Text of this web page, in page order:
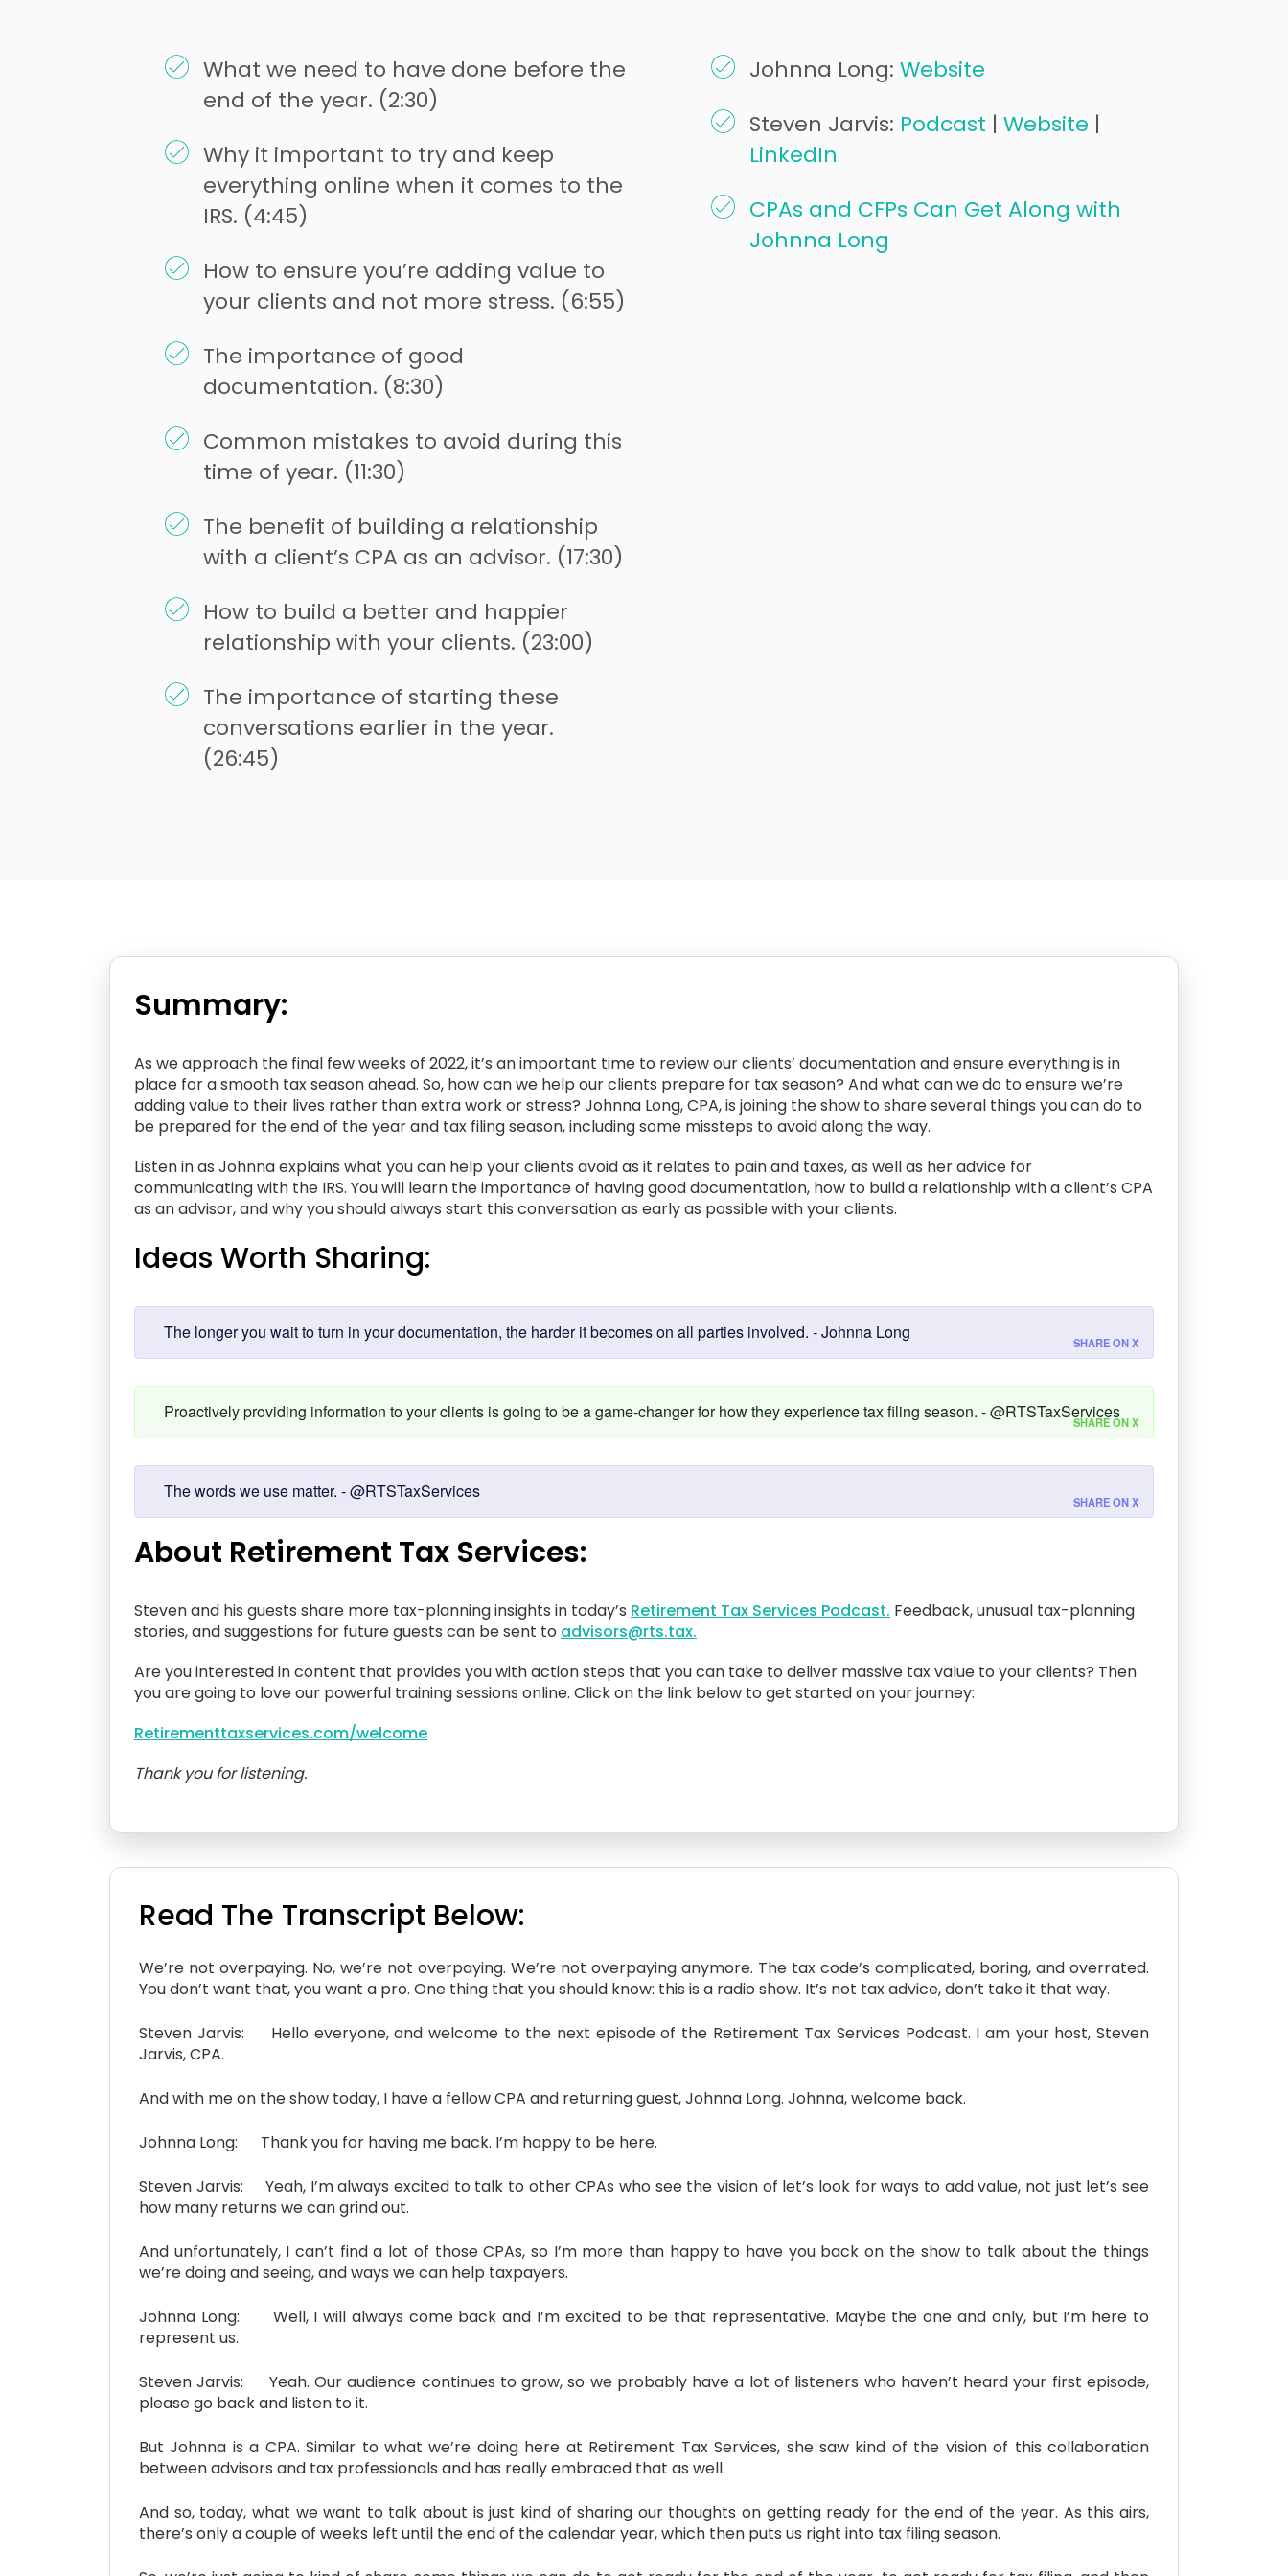
What we need to have done before the
end of the year. (2:30)
Why it important to try and keep
everything online when it comes to the
IRS. (4:45)
How to ensure you’re adding value to
your clients and not more stress. (6:55)
The importance of good
documentation. (8:30)
Common mistakes to avoid during this
time of year. (11:30)
The benefit of building a relationship
with a client’s CPA as an advisor. (17:30)
How to build a better and happier
relationship with your clients. (23:00)
The importance of starting these
conversations earlier in the year.
(26:45)
Johnna Long: Website
Steven Jarvis: Podcast | Website |
LinkedIn
CPAs and CFPs Can Get Along with
Johnna Long
Summary:
As we approach the final few weeks of 2022, it’s an important time to review our clients’ documentation and ensure everything is in
place for a smooth tax season ahead. So, how can we help our clients prepare for tax season? And what can we do to ensure we’re
adding value to their lives rather than extra work or stress? Johnna Long, CPA, is joining the show to share several things you can do to
be prepared for the end of the year and tax filing season, including some missteps to avoid along the way.
Listen in as Johnna explains what you can help your clients avoid as it relates to pain and taxes, as well as her advice for
communicating with the IRS. You will learn the importance of having good documentation, how to build a relationship with a client’s CPA
as an advisor, and why you should always start this conversation as early as possible with your clients.
Ideas Worth Sharing:
The longer you wait to turn in your documentation, the harder it becomes on all parties involved. - Johnna Long SHARE ON X
Proactively providing information to your clients is going to be a game-changer for how they experience tax filing season. - @RTSTaxServices
SHARE ON X
The words we use matter. - @RTSTaxServices SHARE ON X
About Retirement Tax Services:
Steven and his guests share more tax-planning insights in today’s Retirement Tax Services Podcast. Feedback, unusual tax-planning
stories, and suggestions for future guests can be sent to advisors@rts.tax.
Are you interested in content that provides you with action steps that you can take to deliver massive tax value to your clients? Then
you are going to love our powerful training sessions online. Click on the link below to get started on your journey:
Retirementtaxservices.com/welcome
Thank you for listening.
Read The Transcript Below:
We’re not overpaying. No, we’re not overpaying. We’re not overpaying anymore. The tax code’s complicated, boring, and overrated.
You don’t want that, you want a pro. One thing that you should know: this is a radio show. It’s not tax advice, don’t take it that way.
Steven Jarvis: Hello everyone, and welcome to the next episode of the Retirement Tax Services Podcast. I am your host, Steven
Jarvis, CPA.
And with me on the show today, I have a fellow CPA and returning guest, Johnna Long. Johnna, welcome back.
Johnna Long: Thank you for having me back. I’m happy to be here.
Steven Jarvis: Yeah, I’m always excited to talk to other CPAs who see the vision of let’s look for ways to add value, not just let’s see
how many returns we can grind out.
And unfortunately, I can’t find a lot of those CPAs, so I’m more than happy to have you back on the show to talk about the things
we’re doing and seeing, and ways we can help taxpayers.
Johnna Long: Well, I will always come back and I’m excited to be that representative. Maybe the one and only, but I’m here to
represent us.
Steven Jarvis: Yeah. Our audience continues to grow, so we probably have a lot of listeners who haven’t heard your first episode,
please go back and listen to it.
But Johnna is a CPA. Similar to what we’re doing here at Retirement Tax Services, she saw kind of the vision of this collaboration
between advisors and tax professionals and has really embraced that as well.
And so, today, what we want to talk about is just kind of sharing our thoughts on getting ready for the end of the year. As this airs,
there’s only a couple of weeks left until the end of the calendar year, which then puts us right into tax filing season.